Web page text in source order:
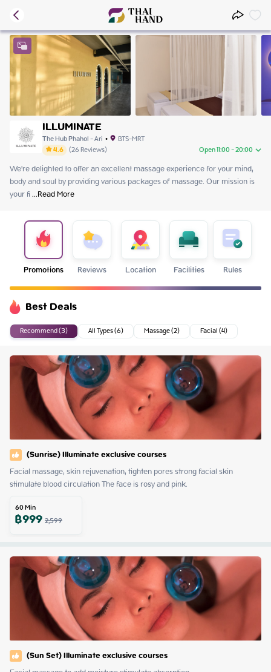
ILLUMINATE
The Hub Phahol - Ari • BTS-MRT
4.6 (26Reviews) Open 11:00 - 20:00
Monday 11:00 - 20:00
Tuesday 11:00 - 20:00
Wednesday
Friday 11:00 - 20:00
Saturday 11:00 - 20:00
Sunday 11:00 - 20:00
We're delighted to offer an excellent massage experience for your mind,
body and soul by providing various packages of massage. Our mission is
your fi ...Read More
Promotions Reviews Location Facilities Rules
Best Deals
Recommend (3) All Types (6) Massage (2) Facial (4)
(Sunrise) Illuminate exclusive courses
Facial massage, skin rejuvenation, tighten pores strong facial skin
stimulate blood circulation The face is rosy and pink.
60Min
฿9992,599
(Sun Set) Illuminate exclusive courses